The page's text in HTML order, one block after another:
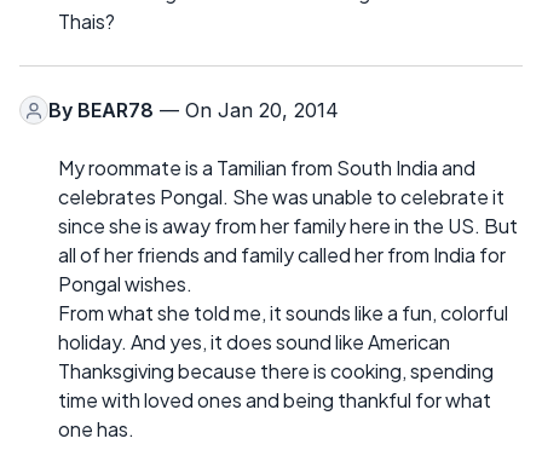
Thais?
By BEAR78 — On Jan 20, 2014
My roommate is a Tamilian from South India and
celebrates Pongal. She was unable to celebrate it
since she is away from her family here in the US. But
all of her friends and family called her from India for
Pongal wishes.
From what she told me, it sounds like a fun, colorful
holiday. And yes, it does sound like American
Thanksgiving because there is cooking, spending
time with loved ones and being thankful for what
one has.